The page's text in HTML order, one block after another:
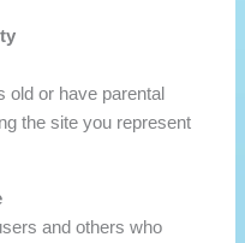
old or have parental
the site you represent
and others who